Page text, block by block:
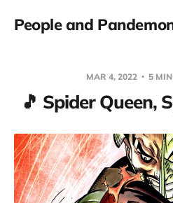
People and
MAR 4, 2022 5
🎵 Spider Queen,